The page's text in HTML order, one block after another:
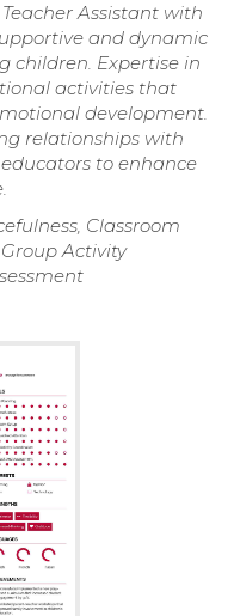
Assistant with
and dynamic
children. Expertise in
activities that
development.
relationships with
to enhance
Classroom
Activity